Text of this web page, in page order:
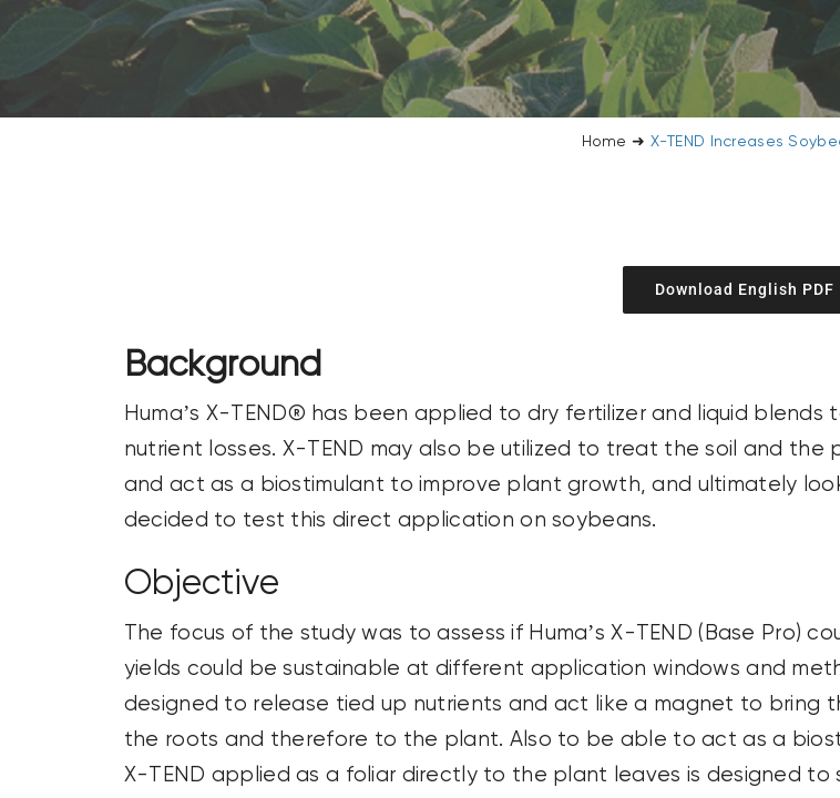
CONTACT US
Home ➜ X-TEND Increases
Download English PDF
Background
Huma’s X-TEND® has been applied to dry fertilizer and liquid
nutrient losses. X-TEND may also be utilized to treat the soil and
and act as a biostimulant to improve plant growth, and ultimately
decided to test this direct application on soybeans.
Objective
The focus of the study was to assess if Huma’s X-TEND (Base Pro)
yields could be sustainable at different application windows and
designed to release tied up nutrients and act like a magnet to bring
the roots and therefore to the plant. Also to be able to act as a
X-TEND applied as a foliar directly to the plant leaves is designed